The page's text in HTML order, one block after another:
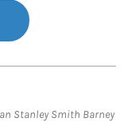
Stanley Smith Barney